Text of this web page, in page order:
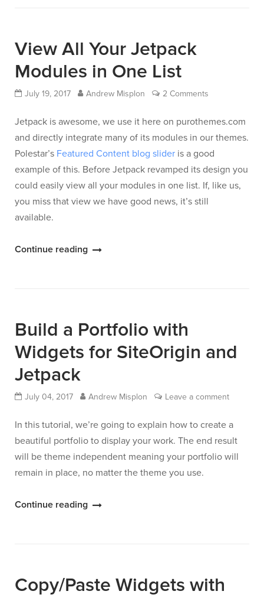
View All Your Jetpack
Modules in One List
July 19, 2017 Andrew Misplon 2 Comments
Jetpack is awesome, we use it here on purothemes.com
and directly integrate many of its modules in our themes.
Polestar’s Featured Content blog slider is a good
example of this. Before Jetpack revamped its design you
could easily view all your modules in one list. If, like us,
you miss that view we have good news, it’s still
available.
“View
in
One
List”
Continue reading
Build a Portfolio with
Widgets for SiteOrigin and
Jetpack
July 04, 2017 Andrew Misplon Leave a comment
In this tutorial, we’re going to explain how to create a
beautiful portfolio to display your work. The end result
will be theme independent meaning your portfolio will
remain in place, no matter the theme you use.
“Build
for
Continue reading
Copy/Paste Widgets with